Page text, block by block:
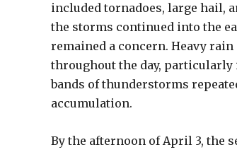
included tornadoes, large hail,
the storms continued into the
remained a concern. Heavy
throughout the day,
bands of thunderstorms
accumulation.
By the afternoon of April 3, the